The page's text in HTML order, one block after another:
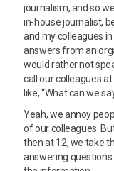
journalism, and so
in-house journalist,
and my colleagues
answers from an
would rather not
call our colleagues
like, “What can we
Yeah, we annoy
of our colleagues.
then at 12, we take
answering